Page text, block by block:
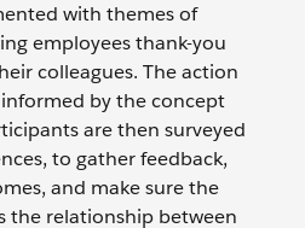
with themes of
employees thank-you
colleagues. The action
by the concept
are then surveyed
to gather feedback,
and make sure the
the relationship between